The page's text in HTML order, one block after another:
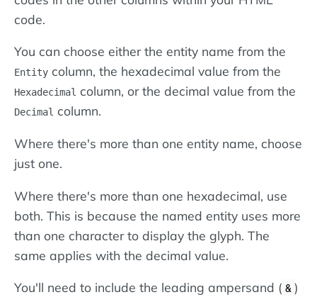
code.
You can choose either the entity name from the
Entity column, the hexadecimal value from the
Hexadecimal column, or the decimal value from the
Decimal column.
Where there's more than one entity name, choose
just one.
Where there's more than one hexadecimal, use
both. This is because the named entity uses more
than one character to display the glyph. The
same applies with the decimal value.
You'll need to include the leading ampersand ( & )